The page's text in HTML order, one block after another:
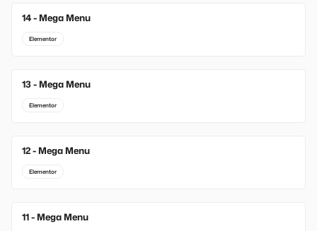
New
14 - Mega Menu
Elementor
New
13 - Mega Menu
Elementor
12 - Mega Menu
Elementor
11 - Mega Menu